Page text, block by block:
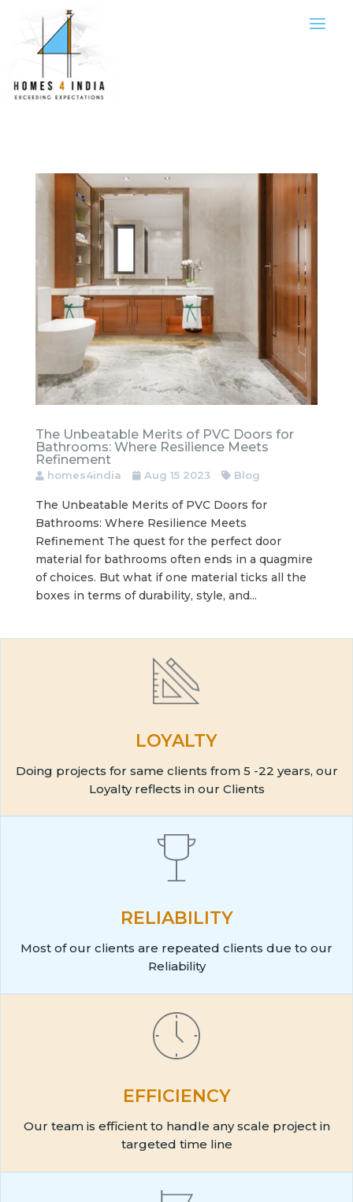
The Unbeatable Merits of PVC Doors for
Bathrooms: Where Resilience Meets
Refinement
homes4india Aug 15 2023 Blog
The Unbeatable Merits of PVC Doors for
Bathrooms: Where Resilience Meets
Refinement The quest for the perfect door
material for bathrooms often ends in a quagmire
of choices. But what if one material ticks all the
boxes in terms of durability, style, and...
LOYALTY
Doing projects for same clients from 5 -22 years, our
Loyalty reflects in our Clients
RELIABILITY
Most of our clients are repeated clients due to our
Reliability
EFFICIENCY
Our team is efficient to handle any scale project in
targeted time line